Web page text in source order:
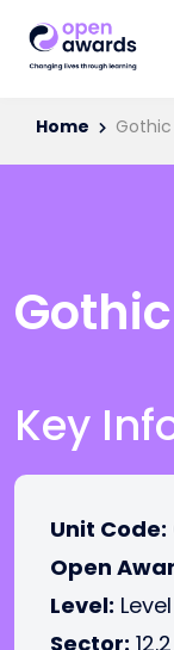
Home
Key
Unit Code:
Open
Level:
Sector: